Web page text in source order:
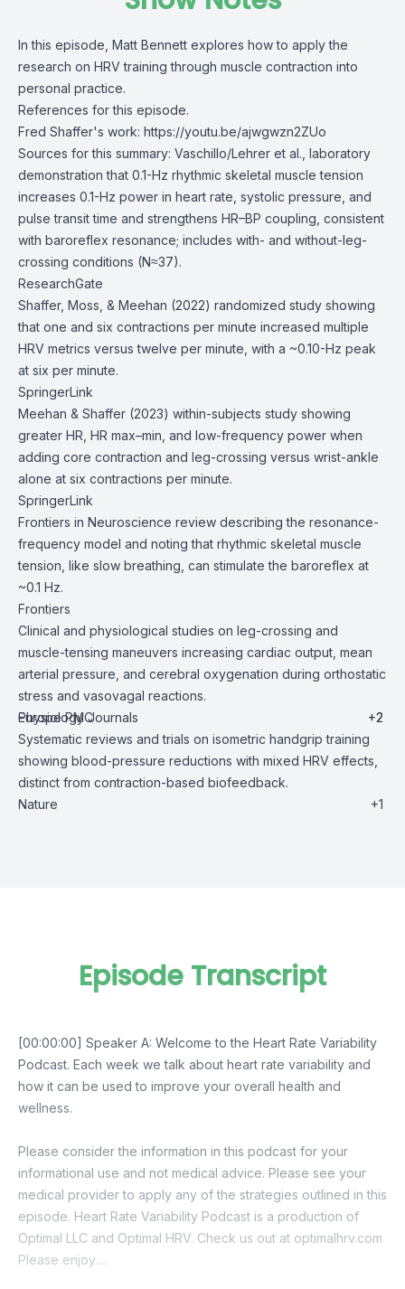
In this episode, Matt Bennett explores how to apply the
research on HRV training through muscle contraction into
personal practice.
References for this episode.
Fred Shaffer's work: https://youtu.be/ajwgwzn2ZUo
Sources for this summary: Vaschillo/Lehrer et al., laboratory
demonstration that 0.1-Hz rhythmic skeletal muscle tension
increases 0.1-Hz power in heart rate, systolic pressure, and
pulse transit time and strengthens HR–BP coupling, consistent
with baroreflex resonance; includes with- and without-leg-
crossing conditions (N≈37).
ResearchGate
Shaffer, Moss, & Meehan (2022) randomized study showing
that one and six contractions per minute increased multiple
HRV metrics versus twelve per minute, with a ~0.10-Hz peak
at six per minute.
SpringerLink
Meehan & Shaffer (2023) within-subjects study showing
greater HR, HR max–min, and low-frequency power when
adding core contraction and leg-crossing versus wrist-ankle
alone at six contractions per minute.
SpringerLink
Frontiers in Neuroscience review describing the resonance-
frequency model and noting that rhythmic skeletal muscle
tension, like slow breathing, can stimulate the baroreflex at
~0.1 Hz.
Frontiers
Clinical and physiological studies on leg-crossing and
muscle-tensing maneuvers increasing cardiac output, mean
arterial pressure, and cerebral oxygenation during orthostatic
stress and vasovagal reactions.
Europe PMC
+2
Physiology Journals
+2
Systematic reviews and trials on isometric handgrip training
showing blood-pressure reductions with mixed HRV effects,
distinct from contraction-based biofeedback.
Nature
+1
Episode Transcript